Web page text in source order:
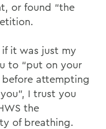
or found “the
it was just my
to “put on your
attempting
I trust you
the
of breathing.